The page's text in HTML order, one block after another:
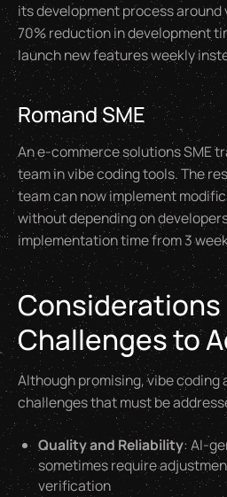
its development process around
70% reduction in development
launch new features weekly
Romand SME
An e-commerce solutions SME
team in vibe coding tools. The
team can now implement
without depending on
implementation time from 3
Considerations
Challenges to
Although promising, vibe coding
challenges that must be
Quality and Reliability: AI-
sometimes require
verification